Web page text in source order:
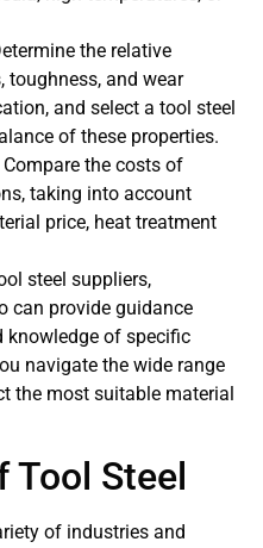
the relative
toughness, and wear
and select a tool steel
of these properties.
Compare the costs of
taking into account
price, heat treatment
steel suppliers,
can provide guidance
knowledge of specific
navigate the wide range
the most suitable material
Steel
of industries and